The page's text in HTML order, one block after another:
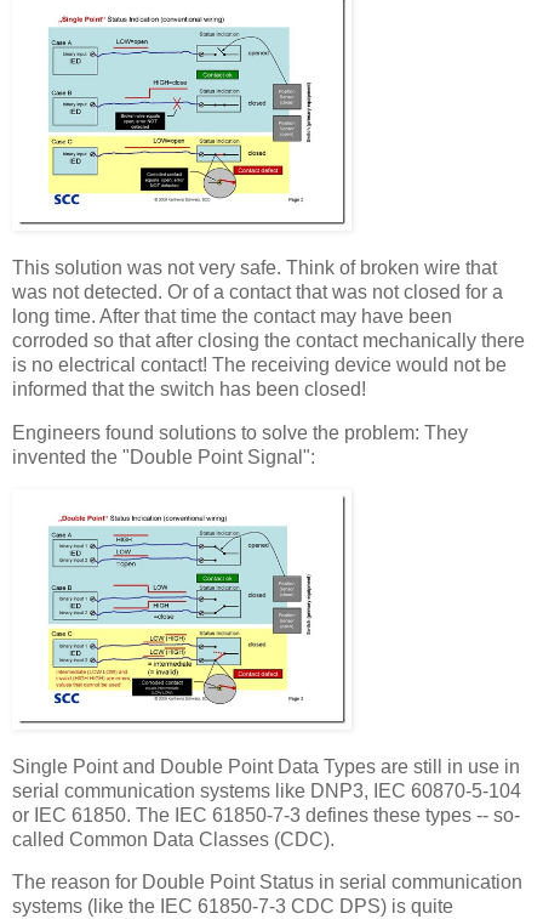
This solution was not very safe. Think of broken wire that
was not detected. Or of a contact that was not closed for a
long time. After that time the contact may have been
corroded so that after closing the contact mechanically there
is no electrical contact! The receiving device would not be
informed that the switch has been closed!
Engineers found solutions to solve the problem: They
invented the "Double Point Signal":
Single Point and Double Point Data Types are still in use in
serial communication systems like DNP3, IEC 60870-5-104
or IEC 61850. The IEC 61850-7-3 defines these types -- so-
called Common Data Classes (CDC).
The reason for Double Point Status in serial communication
systems (like the IEC 61850-7-3 CDC DPS) is quite